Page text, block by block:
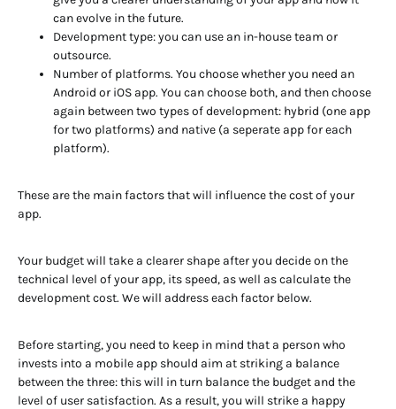
can evolve in the future.
Development type: you can use an in-house team or
outsource.
Number of platforms. You choose whether you need an
Android or iOS app. You can choose both, and then choose
again between two types of development: hybrid (one app
for two platforms) and native (a seperate app for each
platform).
These are the main factors that will influence the cost of your
app.
Your budget will take a clearer shape after you decide on the
technical level of your app, its speed, as well as calculate the
development cost. We will address each factor below.
Before starting, you need to keep in mind that a person who
invests into a mobile app should aim at striking a balance
between the three: this will in turn balance the budget and the
level of user satisfaction. As a result, you will strike a happy